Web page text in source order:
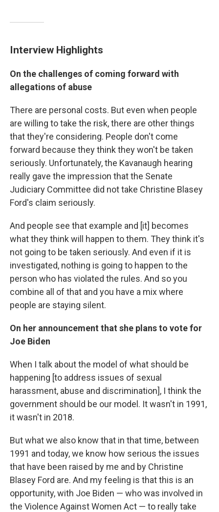
Interview Highlights
On the challenges of coming forward with
allegations of abuse
There are personal costs. But even when people
are willing to take the risk, there are other things
that they're considering. People don't come
forward because they think they won't be taken
seriously. Unfortunately, the Kavanaugh hearing
really gave the impression that the Senate
Judiciary Committee did not take Christine Blasey
Ford's claim seriously.
And people see that example and [it] becomes
what they think will happen to them. They think it's
not going to be taken seriously. And even if it is
investigated, nothing is going to happen to the
person who has violated the rules. And so you
combine all of that and you have a mix where
people are staying silent.
On her announcement that she plans to vote for
Joe Biden
When I talk about the model of what should be
happening [to address issues of sexual
harassment, abuse and discrimination], I think the
government should be our model. It wasn't in 1991,
it wasn't in 2018.
But what we also know that in that time, between
1991 and today, we know how serious the issues
that have been raised by me and by Christine
Blasey Ford are. And my feeling is that this is an
opportunity, with Joe Biden — who was involved in
the Violence Against Women Act — to really take